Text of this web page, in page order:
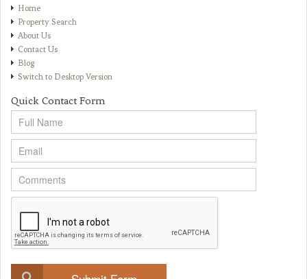
Home
Property Search
About Us
Contact Us
Blog
Switch to Desktop Version
Quick Contact Form